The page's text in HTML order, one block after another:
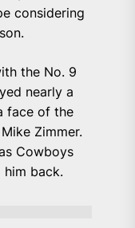
considering
the No. 9
nearly a
face of the
Zimmer.
Cowboys
back.